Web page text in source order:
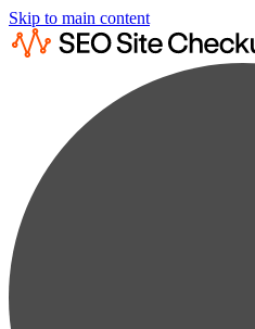
Skip to main content